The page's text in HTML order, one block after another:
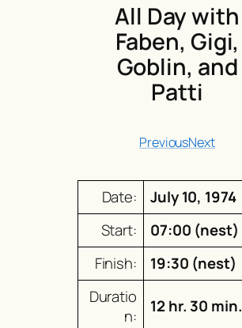
All Day with
Faben, Gigi,
Goblin, and
Patti
PreviousNext
Date:
July 10, 1974
Start:
07:00 (nest)
Finish:
19:30 (nest)
Duratio
n:
12 hr. 30 min.